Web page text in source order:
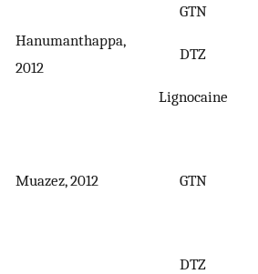
GTN
Hanumanthappa,
2012
DTZ
Lignocaine
Muazez, 2012 GTN
DTZ